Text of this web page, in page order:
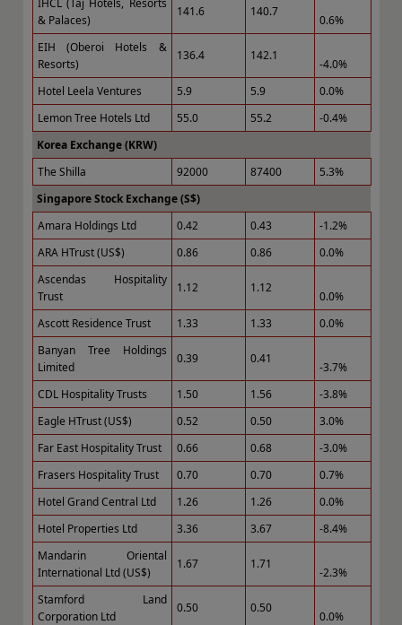
IHCL (Taj Hotels, Resorts
& Palaces)
141.6 140.7
0.6%
EIH (Oberoi Hotels &
Resorts)
136.4 142.1
-4.0%
Hotel Leela Ventures
5.9 5.9
0.0%
Lemon Tree Hotels Ltd
55.0 55.2
-0.4%
Korea Exchange (KRW)
The Shilla
92000 87400
5.3%
Singapore Stock Exchange (S$)
Amara Holdings Ltd
0.42 0.43
-1.2%
ARA HTrust (US$)
0.86 0.86
0.0%
Ascendas Hospitality
Trust
1.12 1.12
0.0%
Ascott Residence Trust
1.33 1.33
0.0%
Banyan Tree Holdings
Limited
0.39 0.41
-3.7%
CDL Hospitality Trusts
1.50 1.56
-3.8%
Eagle HTrust (US$)
0.52 0.50
3.0%
Far East Hospitality Trust
0.66 0.68
-3.0%
Frasers Hospitality Trust
0.70 0.70
0.7%
Hotel Grand Central Ltd
1.26 1.26
0.0%
Hotel Properties Ltd
3.36 3.67
-8.4%
Mandarin Oriental
International Ltd (US$)
1.67 1.71
-2.3%
Stamford Land
Corporation Ltd
0.50 0.50
0.0%